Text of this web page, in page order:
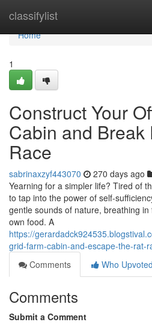
classifylist
Home
Home
1
Construct Your
Cabin and Break
Race
sabrinaxzyf443070 270 days ago
Yearning for a simpler life? Tired of
to tap into the power of self-
gentle sounds of nature, breathing
own food. A
https://
grid-farm-cabin-and-escape-the-rat-
Comments
Who Upvoted
Comments
Submit a Comment